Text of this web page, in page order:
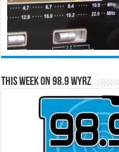
This Week on 98.9 WYRZ